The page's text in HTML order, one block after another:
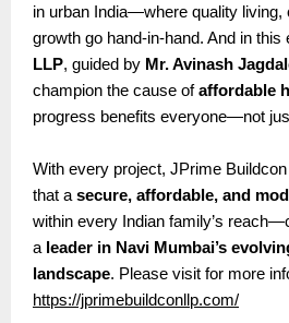
in urban India—where quality living,
growth go hand-in-hand. And in this
LLP, guided by Mr. Avinash
champion the cause ofaffordable
progress benefits everyone—not
With every project, JPrime
that asecure, affordable, and
within every Indian family’s
a leader in Navi Mumbai’s
landscape. Please visit for more
https://jprimebuildconllp.com/